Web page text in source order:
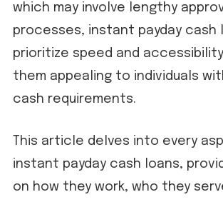
which may involve lengthy
processes, instant payday cash
prioritize speed and
them appealing to individuals
cash requirements.
This article delves into every
instant payday cash loans,
on how they work, who they